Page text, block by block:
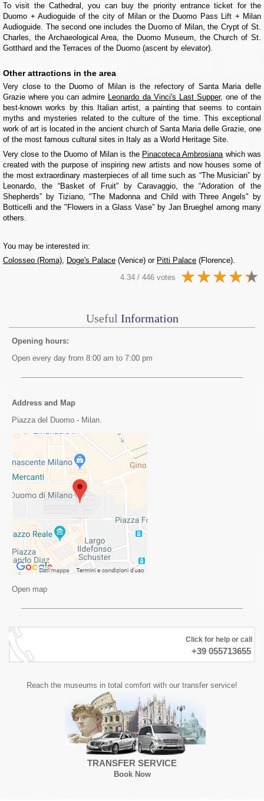
To visit the Cathedral, you can buy the priority entrance ticket for the
Duomo + Audioguide of the city of Milan or the Duomo Pass Lift + Milan
Audioguide. The second one includes the Duomo of Milan, the Crypt of St.
Charles, the Archaeological Area, the Duomo Museum, the Church of St.
Gotthard and the Terraces of the Duomo (ascent by elevator).
Other attractions in the area
Very close to the Duomo of Milan is the refectory of Santa Maria delle
Grazie where you can admire Leonardo da Vinci's Last Supper, one of the
best-known works by this Italian artist, a painting that seems to contain
myths and mysteries related to the culture of the time. This exceptional
work of art is located in the ancient church of Santa Maria delle Grazie, one
of the most famous cultural sites in Italy as a World Heritage Site.
Very close to the Duomo of Milan is the Pinacoteca Ambrosiana which was
created with the purpose of inspiring new artists and now houses some of
the most extraordinary masterpieces of all time such as “The Musician” by
Leonardo, the “Basket of Fruit” by Caravaggio, the “Adoration of the
Shepherds” by Tiziano, "The Madonna and Child with Three Angels" by
Botticelli and the "Flowers in a Glass Vase” by Jan Brueghel among many
others.
You may be interested in:
Colosseo (Roma), Doge's Palace (Venice) or Pitti Palace (Florence).
4.34 / 446 votes
Useful Information
Opening hours:
Open every day from 8:00 am to 7:00 pm
Address and Map
Piazza del Duomo - Milan.
Open map
Click for help or call
+39 055713655
Reach the museums in total comfort with our transfer service!
TRANSFER SERVICE
Book Now